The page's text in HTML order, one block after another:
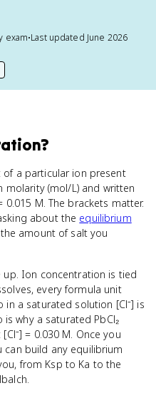
exam•Last updated June 2026
?
a particular ion present
molarity (mol/L) and written
0.015 M. The brackets matter.
about the equilibrium
amount of salt you
Ion concentration is tied
every formula unit
in a saturated solution [Cl⁻] is
is why a saturated PbCl₂
= 0.030 M. Once you
build any equilibrium
from Ksp to Ka to the